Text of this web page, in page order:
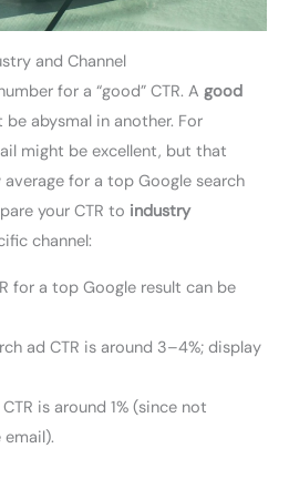
and Channel
for a “good” CTR. A good
abysmal in another. For
might be excellent, but that
average for a top Google search
your CTR to industry
channel:
for a top Google result can be
ad CTR is around 3–4%; display
is around 1% (since not